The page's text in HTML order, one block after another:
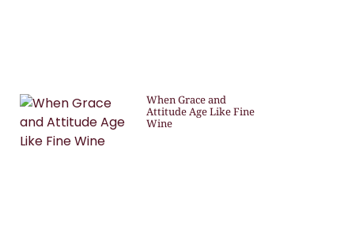
When Grace and
Attitude Age Like Fine
Wine